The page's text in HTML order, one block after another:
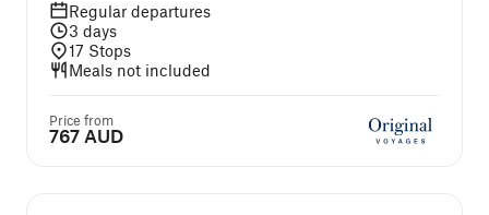
Regular departures
3 days
17 Stops
Meals not included
Price from
767 AUD